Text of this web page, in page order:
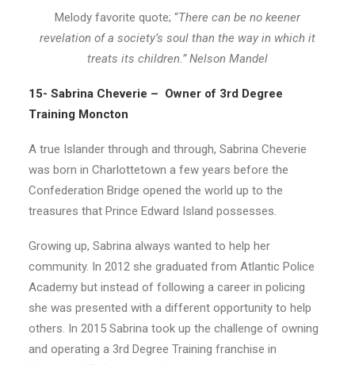
Melody favorite quote; “There can be no keener
revelation of a society’s soul than the way in which it
treats its children.” Nelson Mandel
15- Sabrina Cheverie – Owner of 3rd Degree
Training Moncton
A true Islander through and through, Sabrina Cheverie
was born in Charlottetown a few years before the
Confederation Bridge opened the world up to the
treasures that Prince Edward Island possesses.
Growing up, Sabrina always wanted to help her
community. In 2012 she graduated from Atlantic Police
Academy but instead of following a career in policing
she was presented with a different opportunity to help
others. In 2015 Sabrina took up the challenge of owning
and operating a 3rd Degree Training franchise in